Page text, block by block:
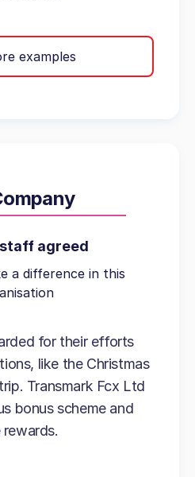
examples
agreed
a difference in this
for their efforts
like the Christmas
Transmark Fcx Ltd
bonus scheme and